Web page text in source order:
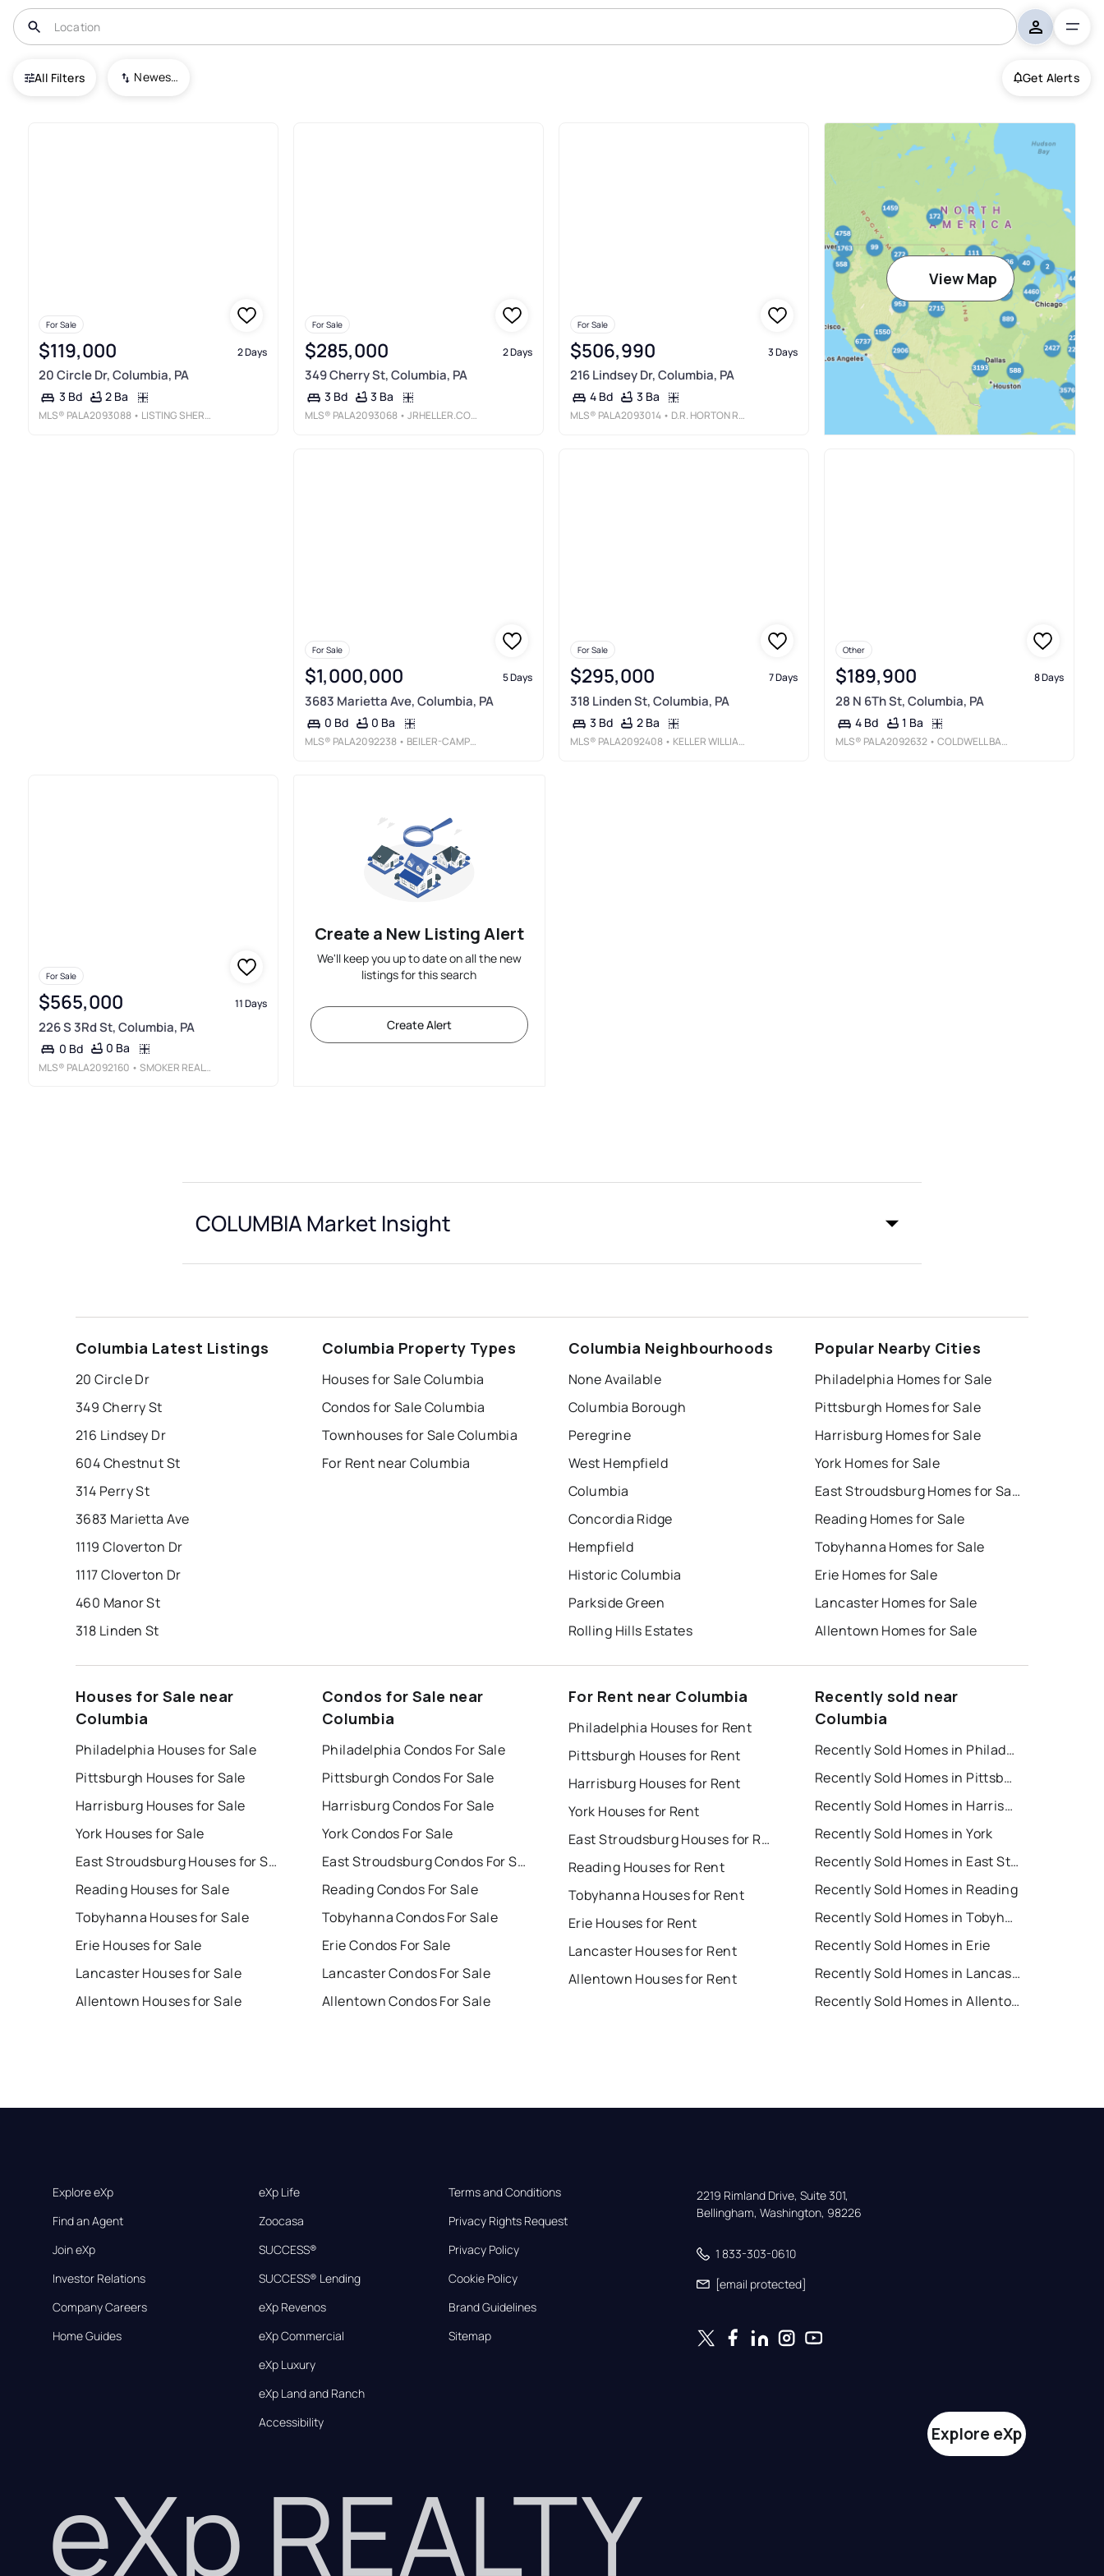
All Filters Newest To Oldest Get Alerts
USA Columbia
For Sale
$119,000 2 Days
20 Circle Dr, Columbia, PA
3 Bd 2 Ba
MLS® PALA2093088 • LISTING SHERPA LLC
For Sale
$285,000 2 Days
349 Cherry St, Columbia, PA
3 Bd 3 Ba
MLS® PALA2093068 • JRHELLER.COM LLC
For Sale
$506,990 3 Days
216 Lindsey Dr, Columbia, PA
4 Bd 3 Ba
MLS® PALA2093014 • D.R. HORTON REALTY OF PENNSYLVANIA
View Map
For Sale
$1,000,000 5 Days
3683 Marietta Ave, Columbia, PA
0 Bd 0 Ba
MLS® PALA2092238 • BEILER-CAMPBELL REALTORS-QUARRYVILLE
For Sale
$295,000 7 Days
318 Linden St, Columbia, PA
3 Bd 2 Ba
MLS® PALA2092408 • KELLER WILLIAMS ELITE
Other
$189,900 8 Days
28 N 6Th St, Columbia, PA
4 Bd 1 Ba
MLS® PALA2092632 • COLDWELL BANKER REALTY
For Sale
$565,000 11 Days
226 S 3Rd St, Columbia, PA
0 Bd 0 Ba
MLS® PALA2092160 • SMOKER REALTY, LLC
Create a New Listing Alert
We'll keep you up to date on all the new
listings for this search
Create Alert
COLUMBIA Market Insight
Columbia Latest Listings
20 Circle Dr
349 Cherry St
216 Lindsey Dr
604 Chestnut St
314 Perry St
3683 Marietta Ave
1119 Cloverton Dr
1117 Cloverton Dr
460 Manor St
318 Linden St
Columbia Property Types
Houses for Sale Columbia
Condos for Sale Columbia
Townhouses for Sale Columbia
For Rent near Columbia
Columbia Neighbourhoods
None Available
Columbia Borough
Peregrine
West Hempfield
Columbia
Concordia Ridge
Hempfield
Historic Columbia
Parkside Green
Rolling Hills Estates
Popular Nearby Cities
Philadelphia Homes for Sale
Pittsburgh Homes for Sale
Harrisburg Homes for Sale
York Homes for Sale
East Stroudsburg Homes for Sale
Reading Homes for Sale
Tobyhanna Homes for Sale
Erie Homes for Sale
Lancaster Homes for Sale
Allentown Homes for Sale
Houses for Sale near
Columbia
Philadelphia Houses for Sale
Pittsburgh Houses for Sale
Harrisburg Houses for Sale
York Houses for Sale
East Stroudsburg Houses for Sale
Reading Houses for Sale
Tobyhanna Houses for Sale
Erie Houses for Sale
Lancaster Houses for Sale
Allentown Houses for Sale
Condos for Sale near
Columbia
Philadelphia Condos For Sale
Pittsburgh Condos For Sale
Harrisburg Condos For Sale
York Condos For Sale
East Stroudsburg Condos For Sale
Reading Condos For Sale
Tobyhanna Condos For Sale
Erie Condos For Sale
Lancaster Condos For Sale
Allentown Condos For Sale
For Rent near Columbia
Philadelphia Houses for Rent
Pittsburgh Houses for Rent
Harrisburg Houses for Rent
York Houses for Rent
East Stroudsburg Houses for Rent
Reading Houses for Rent
Tobyhanna Houses for Rent
Erie Houses for Rent
Lancaster Houses for Rent
Allentown Houses for Rent
Recently sold near
Columbia
Recently Sold Homes in Philadelphia
Recently Sold Homes in Pittsburgh
Recently Sold Homes in Harrisburg
Recently Sold Homes in York
Recently Sold Homes in East Stroudsburg
Recently Sold Homes in Reading
Recently Sold Homes in Tobyhanna
Recently Sold Homes in Erie
Recently Sold Homes in Lancaster
Recently Sold Homes in Allentown
Explore eXp
Find an Agent
Join eXp
Investor Relations
Company Careers
Home Guides
eXp Life
Zoocasa
SUCCESS®
SUCCESS® Lending
eXp Revenos
eXp Commercial
eXp Luxury
eXp Land and Ranch
Accessibility
Terms and Conditions
Privacy Rights Request
Privacy Policy
Cookie Policy
Brand Guidelines
Sitemap
2219 Rimland Drive, Suite 301,
Bellingham, Washington, 98226
1 833-303-0610
[email protected]
eXp REALTY
Explore eXp